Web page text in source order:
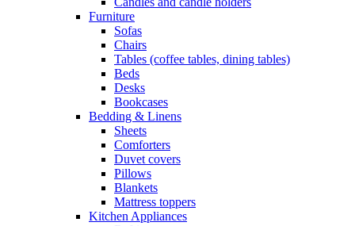
Furniture
Sofas
Chairs
Tables (coffee tables, dining tables)
Beds
Desks
Bookcases
Bedding & Linens
Sheets
Comforters
Duvet covers
Pillows
Blankets
Mattress toppers
Kitchen Appliances